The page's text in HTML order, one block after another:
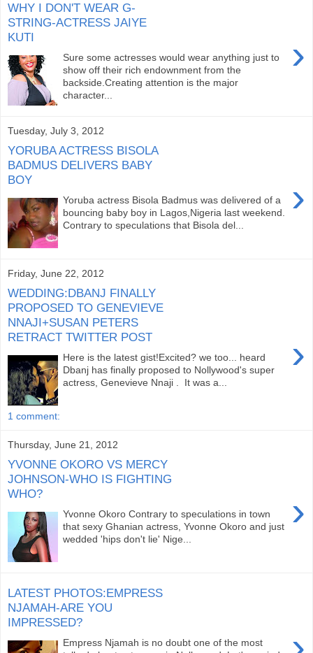
WHY I DON'T WEAR G-
STRING-ACTRESS JAIYE
KUTI
›
Sure some actresses would wear anything just to
show off their rich endownment from the
backside.Creating attention is the major
character...
Tuesday, July 3, 2012
YORUBA ACTRESS BISOLA
BADMUS DELIVERS BABY
BOY
›
Yoruba actress Bisola Badmus was delivered of a
bouncing baby boy in Lagos,Nigeria last weekend.
Contrary to speculations that Bisola del...
Friday, June 22, 2012
WEDDING:DBANJ FINALLY
PROPOSED TO GENEVIEVE
NNAJI+SUSAN PETERS
RETRACT TWITTER POST
›
Here is the latest gist!Excited? we too... heard
Dbanj has finally proposed to Nollywood's super
actress, Genevieve Nnaji . It was a...
1 comment:
Thursday, June 21, 2012
YVONNE OKORO VS MERCY
JOHNSON-WHO IS FIGHTING
WHO?
›
Yvonne Okoro Contrary to speculations in town
that sexy Ghanian actress, Yvonne Okoro and just
wedded 'hips don't lie' Nige...
LATEST PHOTOS:EMPRESS
NJAMAH-ARE YOU
IMPRESSED?
Empress Njamah is no doubt one of the most